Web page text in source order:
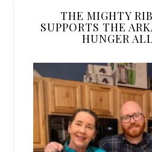
THE MIGHTY
SUPPORTS THE
HUNGER